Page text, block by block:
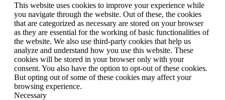
This website uses cookies to improve your experience while
you navigate through the website. Out of these, the cookies
that are categorized as necessary are stored on your browser
as they are essential for the working of basic functionalities of
the website. We also use third-party cookies that help us
analyze and understand how you use this website. These
cookies will be stored in your browser only with your
consent. You also have the option to opt-out of these cookies.
But opting out of some of these cookies may affect your
browsing experience.
Necessary